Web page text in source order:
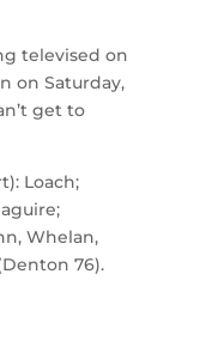
televised on
on Saturday,
get to
Loach;
Whelan,
76).